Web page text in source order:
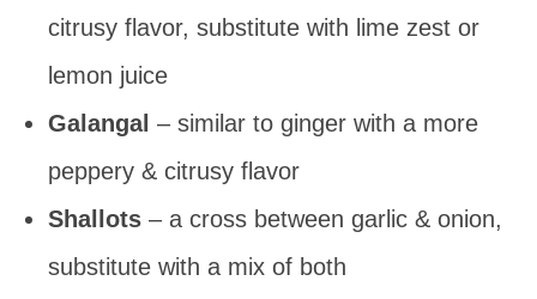
citrusy flavor, substitute with lime zest or
lemon juice
Galangal – similar to ginger with a more
peppery & citrusy flavor
Shallots – a cross between garlic & onion,
substitute with a mix of both